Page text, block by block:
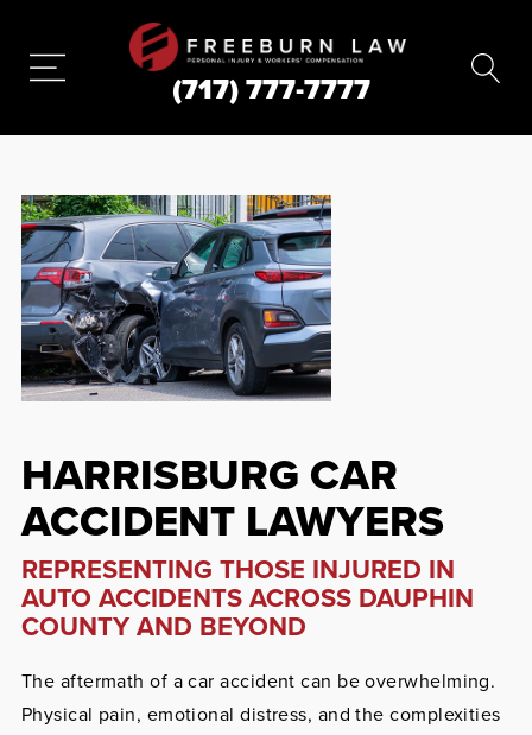
(717) 777-7777
HARRISBURG CAR
ACCIDENT LAWYERS
REPRESENTING THOSE INJURED IN
AUTO ACCIDENTS ACROSS DAUPHIN
COUNTY AND BEYOND
The aftermath of a car accident can be overwhelming.
Physical pain, emotional distress, and the complexities